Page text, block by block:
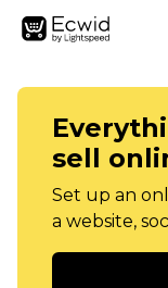
sell
Set up an
a website,